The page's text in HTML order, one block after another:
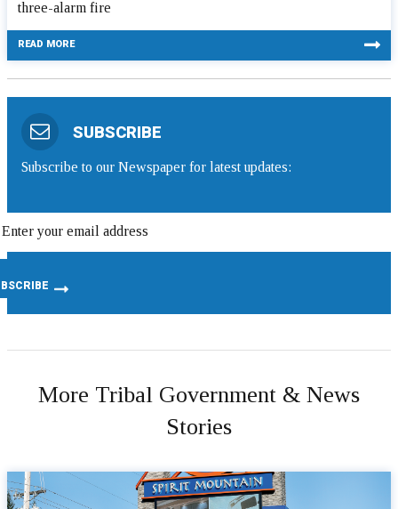
three-alarm fire
READ MORE
SUBSCRIBE
Subscribe to our Newspaper for latest updates:
More Tribal Government & News
Stories